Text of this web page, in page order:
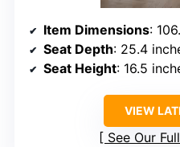
Item Dimensions:
Seat Depth: 25.4
Seat Height: 16.5
VIEW
See Our